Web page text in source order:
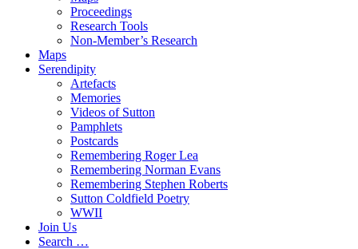
Proceedings
Research Tools
Non-Member’s Research
Maps
Serendipity
Artefacts
Memories
Videos of Sutton
Pamphlets
Postcards
Remembering Roger Lea
Remembering Norman Evans
Remembering Stephen Roberts
Sutton Coldfield Poetry
WWII
Join Us
Search …